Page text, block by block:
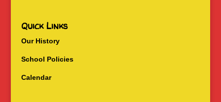
Quick Links
Our History
School Policies
Calendar